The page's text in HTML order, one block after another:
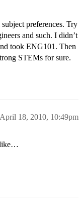
preferences. Try
and such. I didn’t
took ENG101. Then
STEMs for sure.
April 18, 2010, 10:49pm
like…